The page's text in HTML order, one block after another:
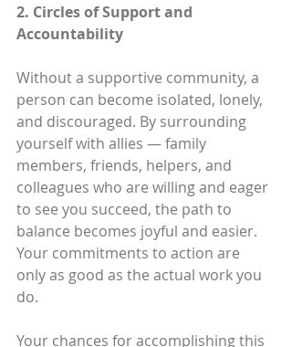
2. Circles of Support and
Accountability
Without a supportive community, a
person can become isolated, lonely,
and discouraged. By surrounding
yourself with allies — family
members, friends, helpers, and
colleagues who are willing and eager
to see you succeed, the path to
balance becomes joyful and easier.
Your commitments to action are
only as good as the actual work you
do.
Your chances for accomplishing this